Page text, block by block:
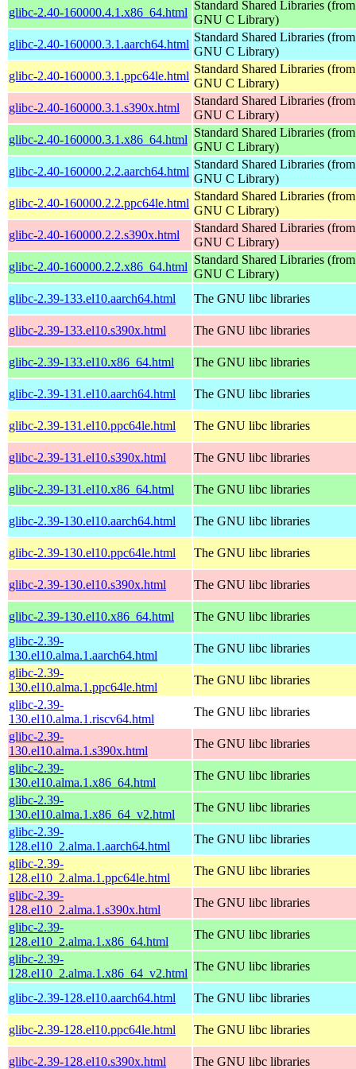
glibc-2.40-160000.4.1.x86_64.html
Standard Shared Libraries
GNU C Library)
glibc-2.40-160000.3.1.aarch64.html
Standard Shared Libraries
GNU C Library)
glibc-2.40-160000.3.1.ppc64le.html
Standard Shared Libraries
GNU C Library)
glibc-2.40-160000.3.1.s390x.html
Standard Shared Libraries
GNU C Library)
glibc-2.40-160000.3.1.x86_64.html
Standard Shared Libraries
GNU C Library)
glibc-2.40-160000.2.2.aarch64.html
Standard Shared Libraries
GNU C Library)
glibc-2.40-160000.2.2.ppc64le.html
Standard Shared Libraries
GNU C Library)
glibc-2.40-160000.2.2.s390x.html
Standard Shared Libraries
GNU C Library)
glibc-2.40-160000.2.2.x86_64.html
Standard Shared Libraries
GNU C Library)
glibc-2.39-133.el10.aarch64.html
The GNU libc libraries
glibc-2.39-133.el10.s390x.html The GNU libc libraries
glibc-2.39-133.el10.x86_64.html The GNU libc libraries
glibc-2.39-131.el10.aarch64.html The GNU libc libraries
glibc-2.39-131.el10.ppc64le.html The GNU libc libraries
glibc-2.39-131.el10.s390x.html The GNU libc libraries
glibc-2.39-131.el10.x86_64.html The GNU libc libraries
glibc-2.39-130.el10.aarch64.html The GNU libc libraries
glibc-2.39-130.el10.ppc64le.html The GNU libc libraries
glibc-2.39-130.el10.s390x.html The GNU libc libraries
glibc-2.39-130.el10.x86_64.html
The GNU libc libraries
glibc-2.39-
130.el10.alma.1.aarch64.html
The GNU libc libraries
glibc-2.39-
130.el10.alma.1.ppc64le.html
The GNU libc libraries
glibc-2.39-
130.el10.alma.1.riscv64.html
The GNU libc libraries
glibc-2.39-
130.el10.alma.1.s390x.html
The GNU libc libraries
glibc-2.39-
130.el10.alma.1.x86_64.html
The GNU libc libraries
glibc-2.39-
130.el10.alma.1.x86_64_v2.html
The GNU libc libraries
glibc-2.39-
128.el10_2.alma.1.aarch64.html
The GNU libc libraries
glibc-2.39-
128.el10_2.alma.1.ppc64le.html
The GNU libc libraries
glibc-2.39-
128.el10_2.alma.1.s390x.html
The GNU libc libraries
glibc-2.39-
128.el10_2.alma.1.x86_64.html
The GNU libc libraries
glibc-2.39-
128.el10_2.alma.1.x86_64_v2.html
The GNU libc libraries
glibc-2.39-128.el10.aarch64.html The GNU libc libraries
glibc-2.39-128.el10.ppc64le.html The GNU libc libraries
glibc-2.39-128.el10.s390x.html The GNU libc libraries